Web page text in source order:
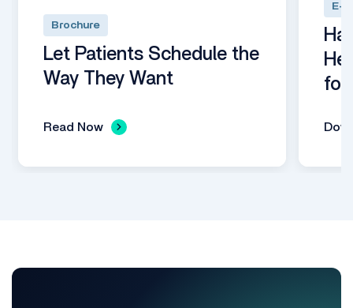
Brochure
Let Patients Schedule the
Way They Want
Read Now
E-
for